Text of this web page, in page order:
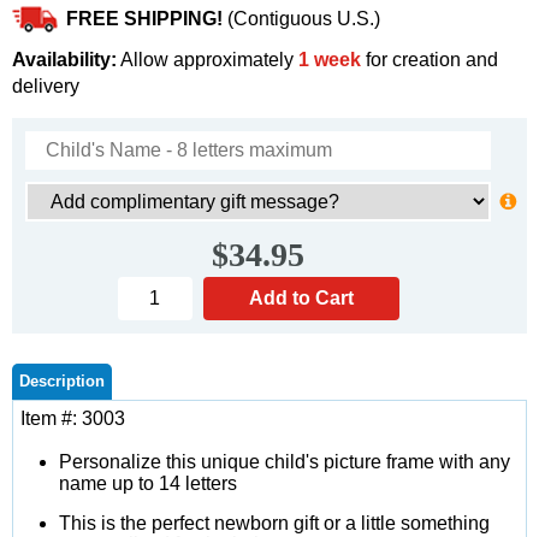
FREE SHIPPING! (Contiguous U.S.)
Availability: Allow approximately 1 week for creation and
delivery
$34.95
Description
Item #: 3003
Personalize this unique child's picture frame with any
name up to 14 letters
This is the perfect newborn gift or a little something